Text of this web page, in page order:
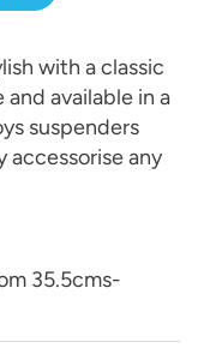
with a classic
available in a
suspenders
any
35.5cms-